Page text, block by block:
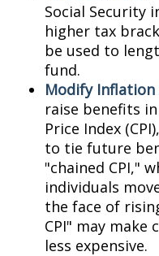
Social Security
higher tax
be used to
fund.
Modify
raise benefits
Price Index
to tie future
"chained CPI,"
individuals
the face of
CPI" may
less expensive.